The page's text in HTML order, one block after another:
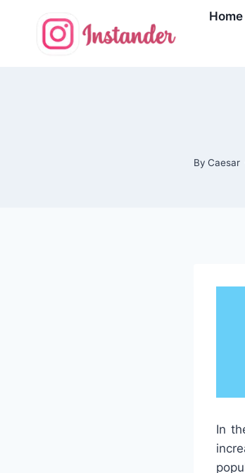
Home
By Caesar
In